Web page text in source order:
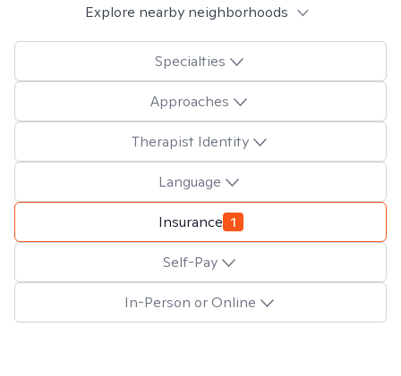
Explore nearby neighborhoods
Specialties
Approaches
Therapist Identity
Language
Insurance 1
Self-Pay
In-Person or Online